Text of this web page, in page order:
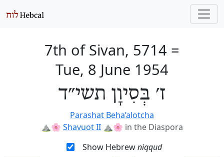
7th of Sivan, 5714 =
Tue, 8 June 1954
ז׳ בְּסִיוָן תשי״ד
Parashat Beha’alotcha
⛰️🌸 Shavuot II ⛰️🌸 in the Diaspora
Show Hebrewniqqud